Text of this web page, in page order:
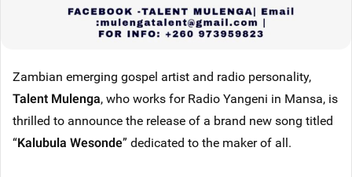
Zambian emerging gospel artist and radio personality,
Talent Mulenga, who works for Radio Yangeni in Mansa, is
thrilled to announce the release of a brand new song titled
“Kalubula Wesonde” dedicated to the maker of all.